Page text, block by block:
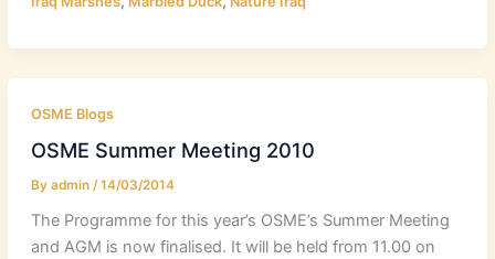
OSME Blogs
OSME Summer Meeting 2010
By admin /14/03/2014
The Programme for this year’s OSME’s Summer Meeting
and AGM is now finalised. It will be held from 11.00 on